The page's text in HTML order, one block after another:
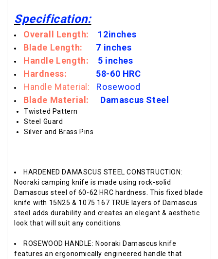
Specification:
Overall Length:
12inches
Blade Length: 7 inches
Handle Length: 5 inches
Hardness:
58-60 HRC
Handle Material: Rosewood
Blade Materia l: Damascus Steel
Twisted Pattern
Steel Guard
Silver and Brass Pins
HARDENED DAMASCUS STEEL CONSTRUCTION:
Nooraki camping knife is made using rock-solid
Damascus steel of 60-62 HRC hardness. This fixed blade
knife with 15N25 & 1075 167 TRUE layers of Damascus
steel adds durability and creates an elegant & aesthetic
look that will suit any conditions.
ROSEWOOD HANDLE: Nooraki Damascus knife
features an ergonomically engineered handle that